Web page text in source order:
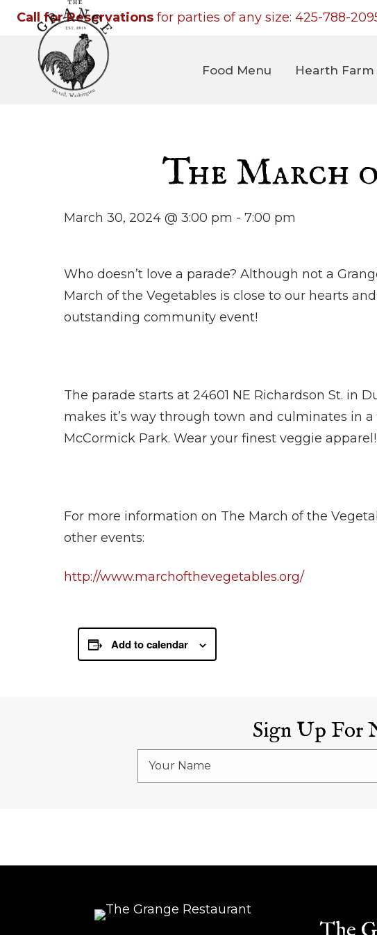
Call for Reservations for parties of any size: 425-788-
Food Menu Hearth Farm
The March
March 30, 2024 @ 3:00 pm - 7:00 pm
Who doesn’t love a parade? Although not a
March of the Vegetables is close to our hearts
outstanding community event!
The parade starts at 24601 NE Richardson St. in
makes it’s way through town and culminates in
McCormick Park. Wear your finest veggie apparel!
For more information on The March of the
other events:
http://www.marchofthevegetables.org/
Add to calendar
Sign Up For